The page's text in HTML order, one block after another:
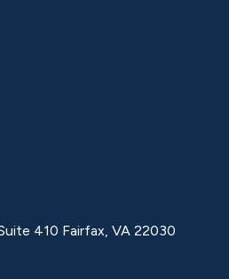
410 Fairfax, VA 22030